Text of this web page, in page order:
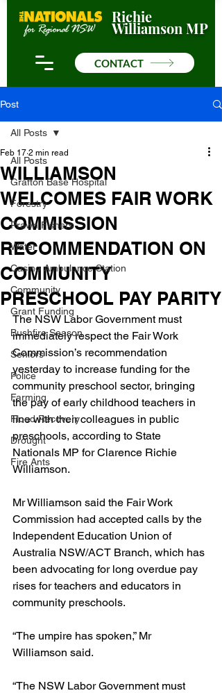
CONTACT
Richie
Williamson MP
Post
All Posts
Grafton Base Hospital
Forestry
Prawn Fishers
Water
Casino Ambulance Station
Community
Grant Funding
Bushfire Season
Seniors
Police
Farming
Flood Recovery
Drought
Fire Ants
All Posts
WILLIAMSON
WELCOMES FAIR WORK
COMMISSION
RECOMMENDATION ON
COMMUNITY
PRESCHOOL PAY PARITY
Feb 17 2 min read
The NSW Labor Government must
immediately respect the Fair Work
Commission’s recommendation
yesterday to increase funding for the
community preschool sector, bringing
the pay of early childhood teachers in
line with their colleagues in public
preschools, according to State
Nationals MP for Clarence Richie
Williamson.
Mr Williamson said the Fair Work
Commission had accepted calls by the
Independent Education Union of
Australia NSW/ACT Branch, which has
been advocating for long overdue pay
rises for teachers and educators in
community preschools.
“The umpire has spoken,” Mr
Williamson said.
“The NSW Labor Government must